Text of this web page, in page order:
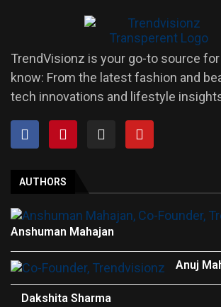
TrendVisionz is your go-to source
know: From the latest fashion and
tech innovations and lifestyle
AUTHORS
Anshuman Mahajan
Anuj
Dakshita Sharma